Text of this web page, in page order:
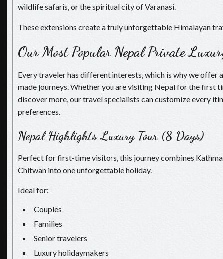
wildlife safaris, or the spiritual city of Varanasi.
These extensions create a truly unforgettable Himalayan
Our Most Popular Nepal Private
Every traveler has different interests, which is why we offer
made journeys. Whether you are visiting Nepal for the first
discover more, our travel specialists can customize every
preferences.
Nepal Highlights Luxury Tour (8 Days)
Perfect for first-time visitors, this journey combines
Chitwan into one unforgettable holiday.
Ideal for:
Couples
Families
Senior travelers
Luxury holidaymakers